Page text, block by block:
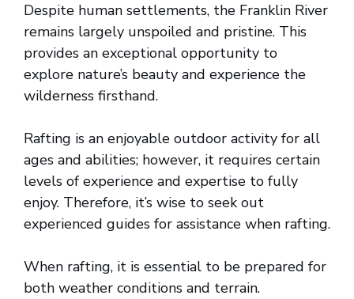
Despite human settlements, the Franklin River
remains largely unspoiled and pristine. This
provides an exceptional opportunity to
explore nature’s beauty and experience the
wilderness firsthand.
Rafting is an enjoyable outdoor activity for all
ages and abilities; however, it requires certain
levels of experience and expertise to fully
enjoy. Therefore, it’s wise to seek out
experienced guides for assistance when rafting.
When rafting, it is essential to be prepared for
both weather conditions and terrain.